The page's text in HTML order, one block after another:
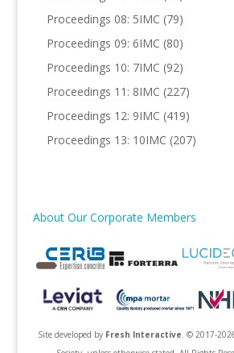
Proceedings 08: 5IMC (79)
Proceedings 09: 6IMC (80)
Proceedings 10: 7IMC (92)
Proceedings 11: 8IMC (227)
Proceedings 12: 9IMC (419)
Proceedings 13: 10IMC (207)
About Our Corporate Members
Site developed by Fresh Interactive. © 2017-